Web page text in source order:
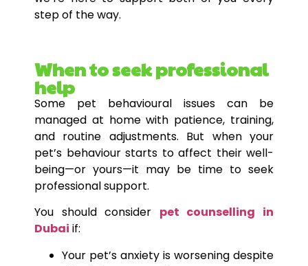
step of the way.
When to seek professional
help
Some pet behavioural issues can be
managed at home with patience, training,
and routine adjustments. But when your
pet’s behaviour starts to affect their well-
being—or yours—it may be time to seek
professional support.
You should consider pet counselling in
Dubai if:
Your pet’s anxiety is worsening despite